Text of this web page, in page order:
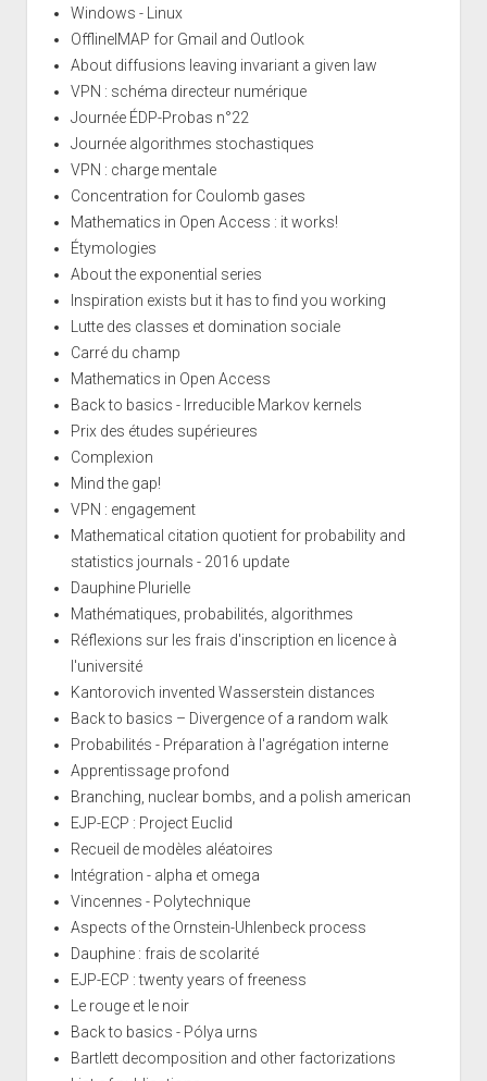
Windows - Linux
OfflineIMAP for Gmail and Outlook
About diffusions leaving invariant a given law
VPN : schéma directeur numérique
Journée ÉDP-Probas n°22
Journée algorithmes stochastiques
VPN : charge mentale
Concentration for Coulomb gases
Mathematics in Open Access : it works!
Étymologies
About the exponential series
Inspiration exists but it has to find you working
Lutte des classes et domination sociale
Carré du champ
Mathematics in Open Access
Back to basics - Irreducible Markov kernels
Prix des études supérieures
Complexion
Mind the gap!
VPN : engagement
Mathematical citation quotient for probability and
statistics journals - 2016 update
Dauphine Plurielle
Mathématiques, probabilités, algorithmes
Réflexions sur les frais d'inscription en licence à
l'université
Kantorovich invented Wasserstein distances
Back to basics – Divergence of a random walk
Probabilités - Préparation à l'agrégation interne
Apprentissage profond
Branching, nuclear bombs, and a polish american
EJP-ECP : Project Euclid
Recueil de modèles aléatoires
Intégration - alpha et omega
Vincennes - Polytechnique
Aspects of the Ornstein-Uhlenbeck process
Dauphine : frais de scolarité
EJP-ECP : twenty years of freeness
Le rouge et le noir
Back to basics - Pólya urns
Bartlett decomposition and other factorizations